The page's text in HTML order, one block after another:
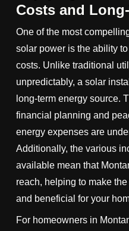
Costs and
One of the most
solar power is the ability
costs. Unlike traditional
unpredictably, a solar
long-term energy source.
financial planning and
energy expenses are
Additionally, the various
available mean that
reach, helping to make
and beneficial for your
For homeowners in